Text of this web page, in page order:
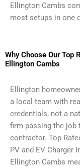
Ellington Cambs
most setups in one
Why Choose Our Top
Ellington Cambs
Ellington
a local team with real
credentials, not a
firm passing the job
contractor. Top
PV and EV Charger
Ellington Cambs